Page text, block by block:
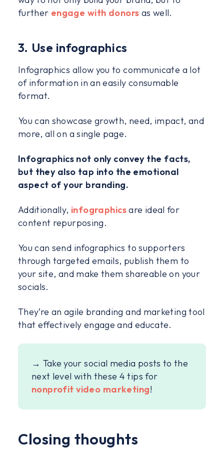
further engage with donors as well.
3. Use infographics
Infographics allow you to communicate a lot
of information in an easily consumable
format.
You can showcase growth, need, impact, and
more, all on a single page.
Infographics not only convey the facts,
but they also tap into the emotional
aspect of your branding.
Additionally, infographicsare ideal for
content repurposing.
You can send infographics to supporters
through targeted emails, publish them to
your site, and make them shareable on your
socials.
They’re an agile branding and marketing tool
that effectively engage and educate.
→ Take your social media posts to the
next level with these 4 tips for
nonprofit video marketing!
Closing thoughts